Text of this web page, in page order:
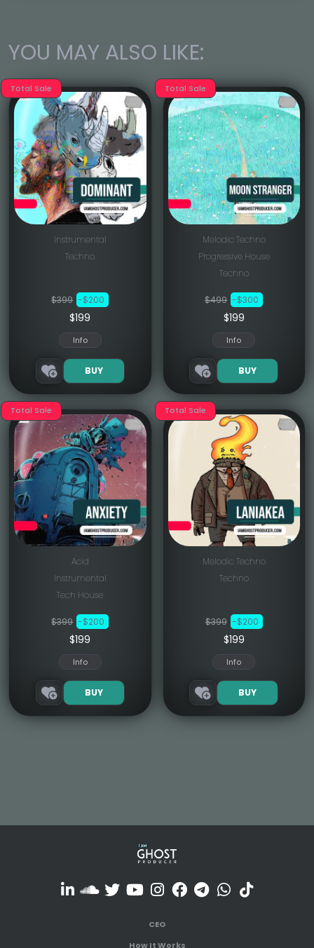
YOU MAY ALSO LIKE:
Total Sale
Instrumental
Techno
$399 -$200
$199
Info
BUY
Total Sale
Melodic Techno
Progressive House
Techno
$499 -$300
$199
Info
BUY
Total Sale
Acid
Instrumental
Tech House
$399 -$200
$199
Info
BUY
Total Sale
Melodic Techno
Techno
$399 -$200
$199
Info
BUY
CEO
How It Works